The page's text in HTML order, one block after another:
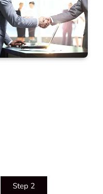
Step 2